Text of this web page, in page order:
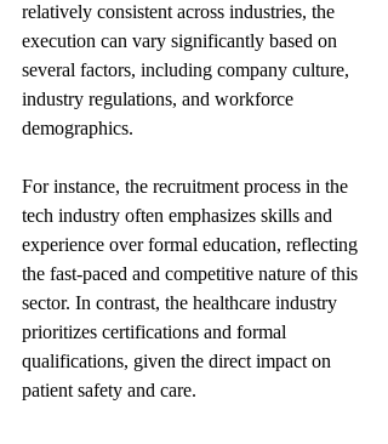
relatively consistent across industries, the
execution can vary significantly based on
several factors, including company culture,
industry regulations, and workforce
demographics.
For instance, the recruitment process in the
tech industry often emphasizes skills and
experience over formal education, reflecting
the fast-paced and competitive nature of this
sector. In contrast, the healthcare industry
prioritizes certifications and formal
qualifications, given the direct impact on
patient safety and care.